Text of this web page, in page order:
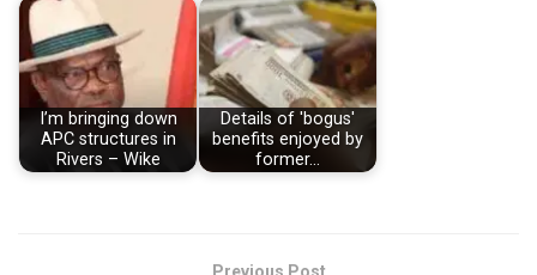
I’m bringing down
APC structures in
Rivers – Wike
Details of 'bogus'
benefits enjoyed by
former…
Previous Post